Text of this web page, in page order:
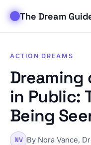
The Dream
ACTION DREAMS
Dreaming
in Public:
Being
NV By Nora Vance,